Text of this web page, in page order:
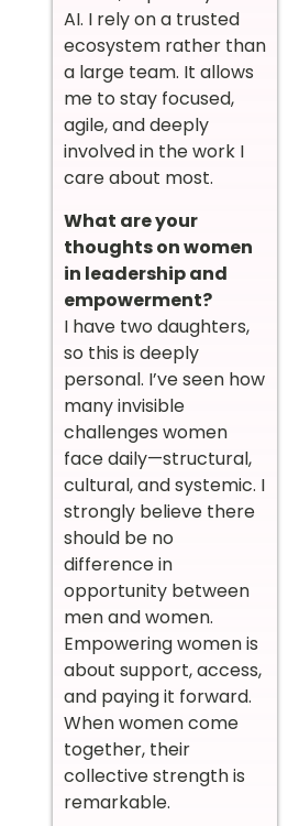
AI. I rely on a trusted
ecosystem rather than
a large team. It allows
me to stay focused,
agile, and deeply
involved in the work I
care about most.
What are your
thoughts on women
in leadership and
empowerment?
I have two daughters,
so this is deeply
personal. I’ve seen how
many invisible
challenges women
face daily—structural,
cultural, and systemic. I
strongly believe there
should be no
difference in
opportunity between
men and women.
Empowering women is
about support, access,
and paying it forward.
When women come
together, their
collective strength is
remarkable.